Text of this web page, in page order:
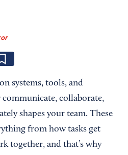
systems, tools, and
communicate, collaborate,
shapes your team. These
from how tasks get
together, and that’s why